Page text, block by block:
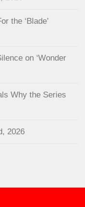
the ‘Blade’
on ‘Wonder
Why the Series
2026